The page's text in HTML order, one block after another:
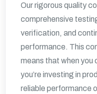
Our rigorous quality
comprehensive
verification, and
performance. This
means that when you
you’re investing in
reliable performance